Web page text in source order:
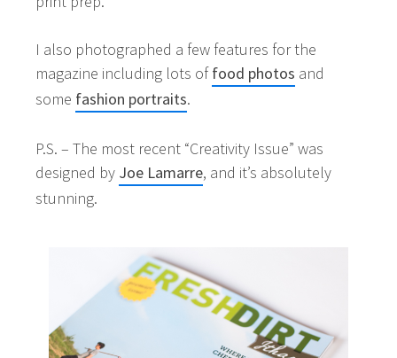
I also photographed a few features for the
magazine including lots offood photos and
some fashion portraits.
P.S. – The most recent “Creativity Issue” was
designed by Joe Lamarre, and it’s absolutely
stunning.